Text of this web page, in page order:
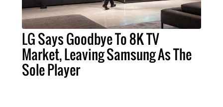
LG Says Goodbye To 8K TV
Market, Leaving Samsung As The
Sole Player